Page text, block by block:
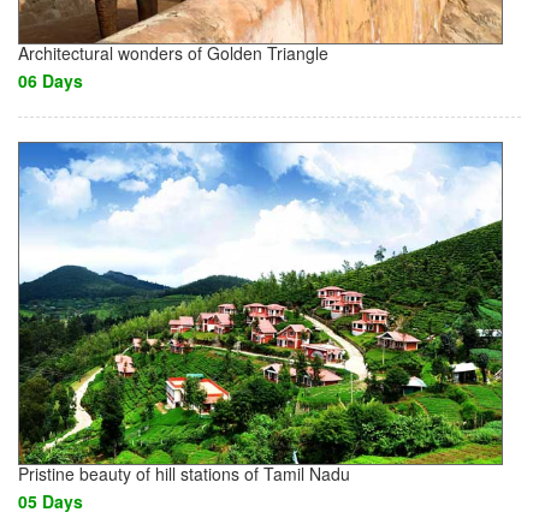
Architectural wonders of Golden Triangle
06 Days
Pristine beauty of hill stations of Tamil Nadu
05 Days